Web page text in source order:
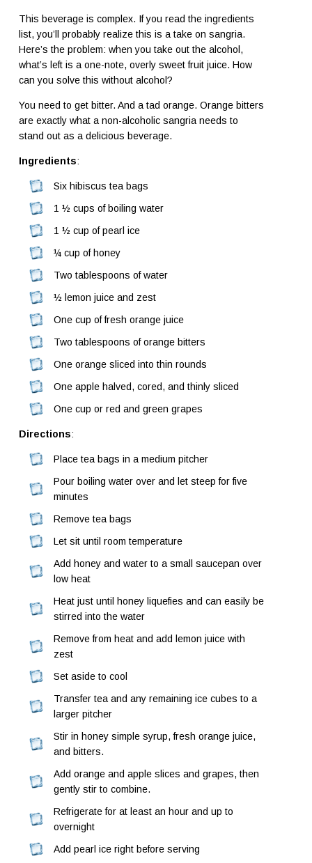
This beverage is complex. If you read the ingredients
list, you’ll probably realize this is a take on sangria.
Here’s the problem: when you take out the alcohol,
what’s left is a one-note, overly sweet fruit juice. How
can you solve this without alcohol?
You need to get bitter. And a tad orange. Orange bitters
are exactly what a non-alcoholic sangria needs to
stand out as a delicious beverage.
Ingredients:
Six hibiscus tea bags
1 ½ cups of boiling water
1 ½ cup of pearl ice
¼ cup of honey
Two tablespoons of water
½ lemon juice and zest
One cup of fresh orange juice
Two tablespoons of orange bitters
One orange sliced into thin rounds
One apple halved, cored, and thinly sliced
One cup or red and green grapes
Directions:
Place tea bags in a medium pitcher
Pour boiling water over and let steep for five
minutes
Remove tea bags
Let sit until room temperature
Add honey and water to a small saucepan over
low heat
Heat just until honey liquefies and can easily be
stirred into the water
Remove from heat and add lemon juice with
zest
Set aside to cool
Transfer tea and any remaining ice cubes to a
larger pitcher
Stir in honey simple syrup, fresh orange juice,
and bitters.
Add orange and apple slices and grapes, then
gently stir to combine.
Refrigerate for at least an hour and up to
overnight
Add pearl ice right before serving